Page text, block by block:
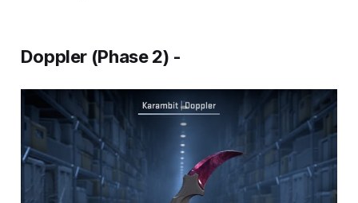
Doppler (Phase 2) -